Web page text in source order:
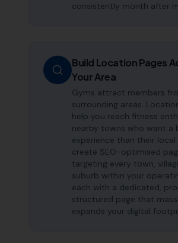
consistently month after
Build Location Pages
Your Area
Gyms attract members
surrounding areas.
help you reach fitness
nearby towns who want a
experience than their local
create SEO-optimised
targeting every town,
suburb within your
each with a dedicated,
structured page that
expands your digital